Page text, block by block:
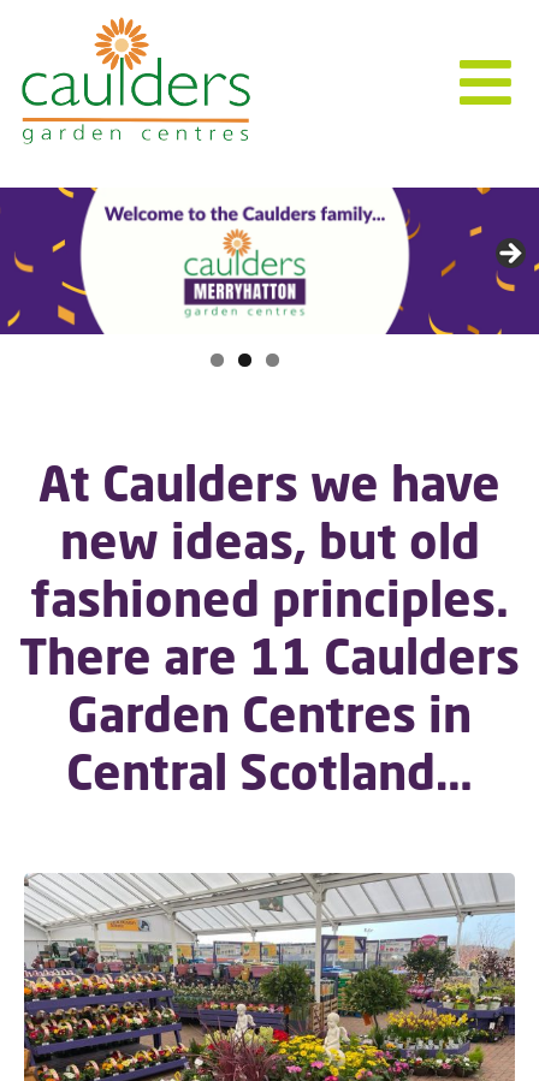
At Caulders we have
new ideas, but old
fashioned principles.
There are 11 Caulders
Garden Centres in
Central Scotland…